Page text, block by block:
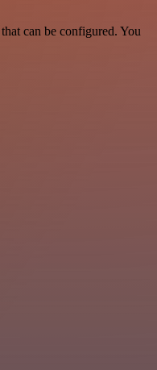
can be configured. You